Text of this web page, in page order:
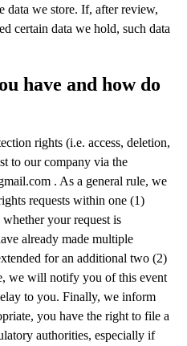
data we store. If, after review,
certain data we hold, such data
have and how do
rights (i.e. access, deletion,
to our company via the
. As a general rule, we
requests within one (1)
your request is
already made multiple
for an additional two (2)
we will notify you of this event
to you. Finally, we inform
you have the right to file a
authorities, especially if